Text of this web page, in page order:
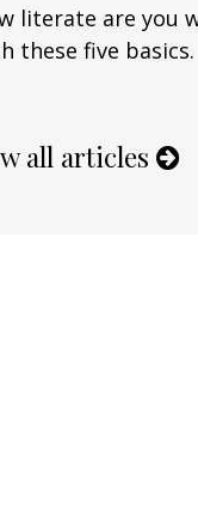
literate are you
these five basics.
all articles